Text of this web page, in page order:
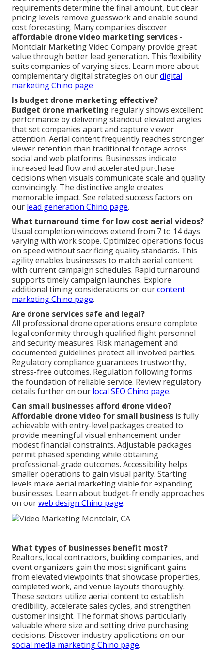
requirements determine the final amount, but clear
pricing levels remove guesswork and enable sound
cost forecasting. Many companies discover
affordable drone video marketing services -
Montclair Marketing Video Company provide great
value through better lead generation. This flexibility
suits companies of varying sizes. Learn more about
complementary digital strategies on ourdigital
marketing Chino page
Is budget drone marketing effective?
Budget drone marketing regularly shows excellent
performance by delivering standout elevated angles
that set companies apart and capture viewer
attention. Aerial content frequently reaches stronger
viewer retention than traditional footage across
social and web platforms. Businesses indicate
increased lead flow and accelerated purchase
decisions when visuals communicate scale and quality
convincingly. The distinctive angle creates
memorable impact. See related success factors on
our lead generation Chino page.
What turnaround time for low cost aerial videos?
Usual completion windows extend from 7 to 14 days
varying with work scope. Optimized operations focus
on speed without sacrificing quality standards. This
agility enables businesses to match aerial content
with current campaign schedules. Rapid turnaround
supports timely campaign launches. Explore
additional timing considerations on ourcontent
marketing Chino page.
Are drone services safe and legal?
All professional drone operations ensure complete
legal conformity through qualified flight personnel
and security measures. Risk management and
documented guidelines protect all involved parties.
Regulatory compliance guarantees trustworthy,
stress-free outcomes. Regulation following forms
the foundation of reliable service. Review regulatory
details further on our local SEO Chino page.
Can small businesses afford drone video?
Affordable drone video for small business is fully
achievable with entry-level packages created to
provide meaningful visual enhancement under
modest financial constraints. Adjustable packages
permit phased spending while obtaining
professional-grade outcomes. Accessibility helps
smaller operations to gain visual parity. Starting
levels make aerial marketing viable for expanding
businesses. Learn about budget-friendly approaches
on ourweb design Chino page.
What types of businesses benefit most?
Realtors, local contractors, building companies, and
event organizers gain the most significant gains
from elevated viewpoints that showcase properties,
completed work, and venue layouts thoroughly.
These sectors utilize aerial content to establish
credibility, accelerate sales cycles, and strengthen
customer insight. The format shows particularly
valuable where size and setting drive purchasing
decisions. Discover industry applications on our
social media marketing Chino page.